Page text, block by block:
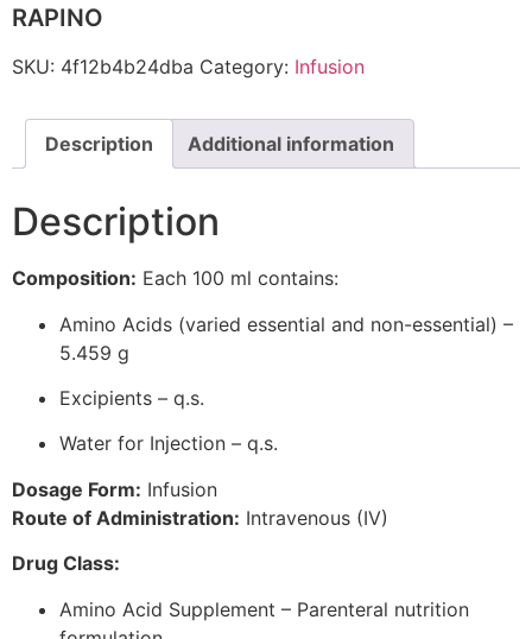
RAPINO
SKU: 4f12b4b24dba Category: Infusion
Description Additional information
Description
Composition: Each 100 ml contains:
Amino Acids (varied essential and non-essential) –
5.459 g
Excipients – q.s.
Water for Injection – q.s.
Dosage Form: Infusion
Route of Administration: Intravenous (IV)
Drug Class:
Amino Acid Supplement – Parenteral nutrition